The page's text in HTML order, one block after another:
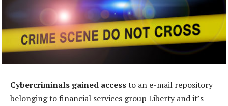
Cybercriminals gained accessto an e-mail repository
belonging to financial services group Liberty and it’s